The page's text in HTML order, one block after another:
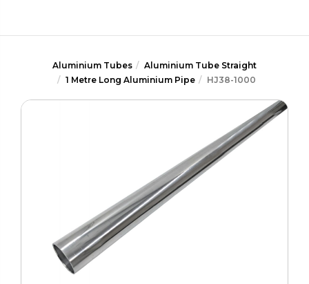
Aluminium Tubes
Aluminium Tube Straight
1 Metre Long Aluminium Pipe
HJ38-1000